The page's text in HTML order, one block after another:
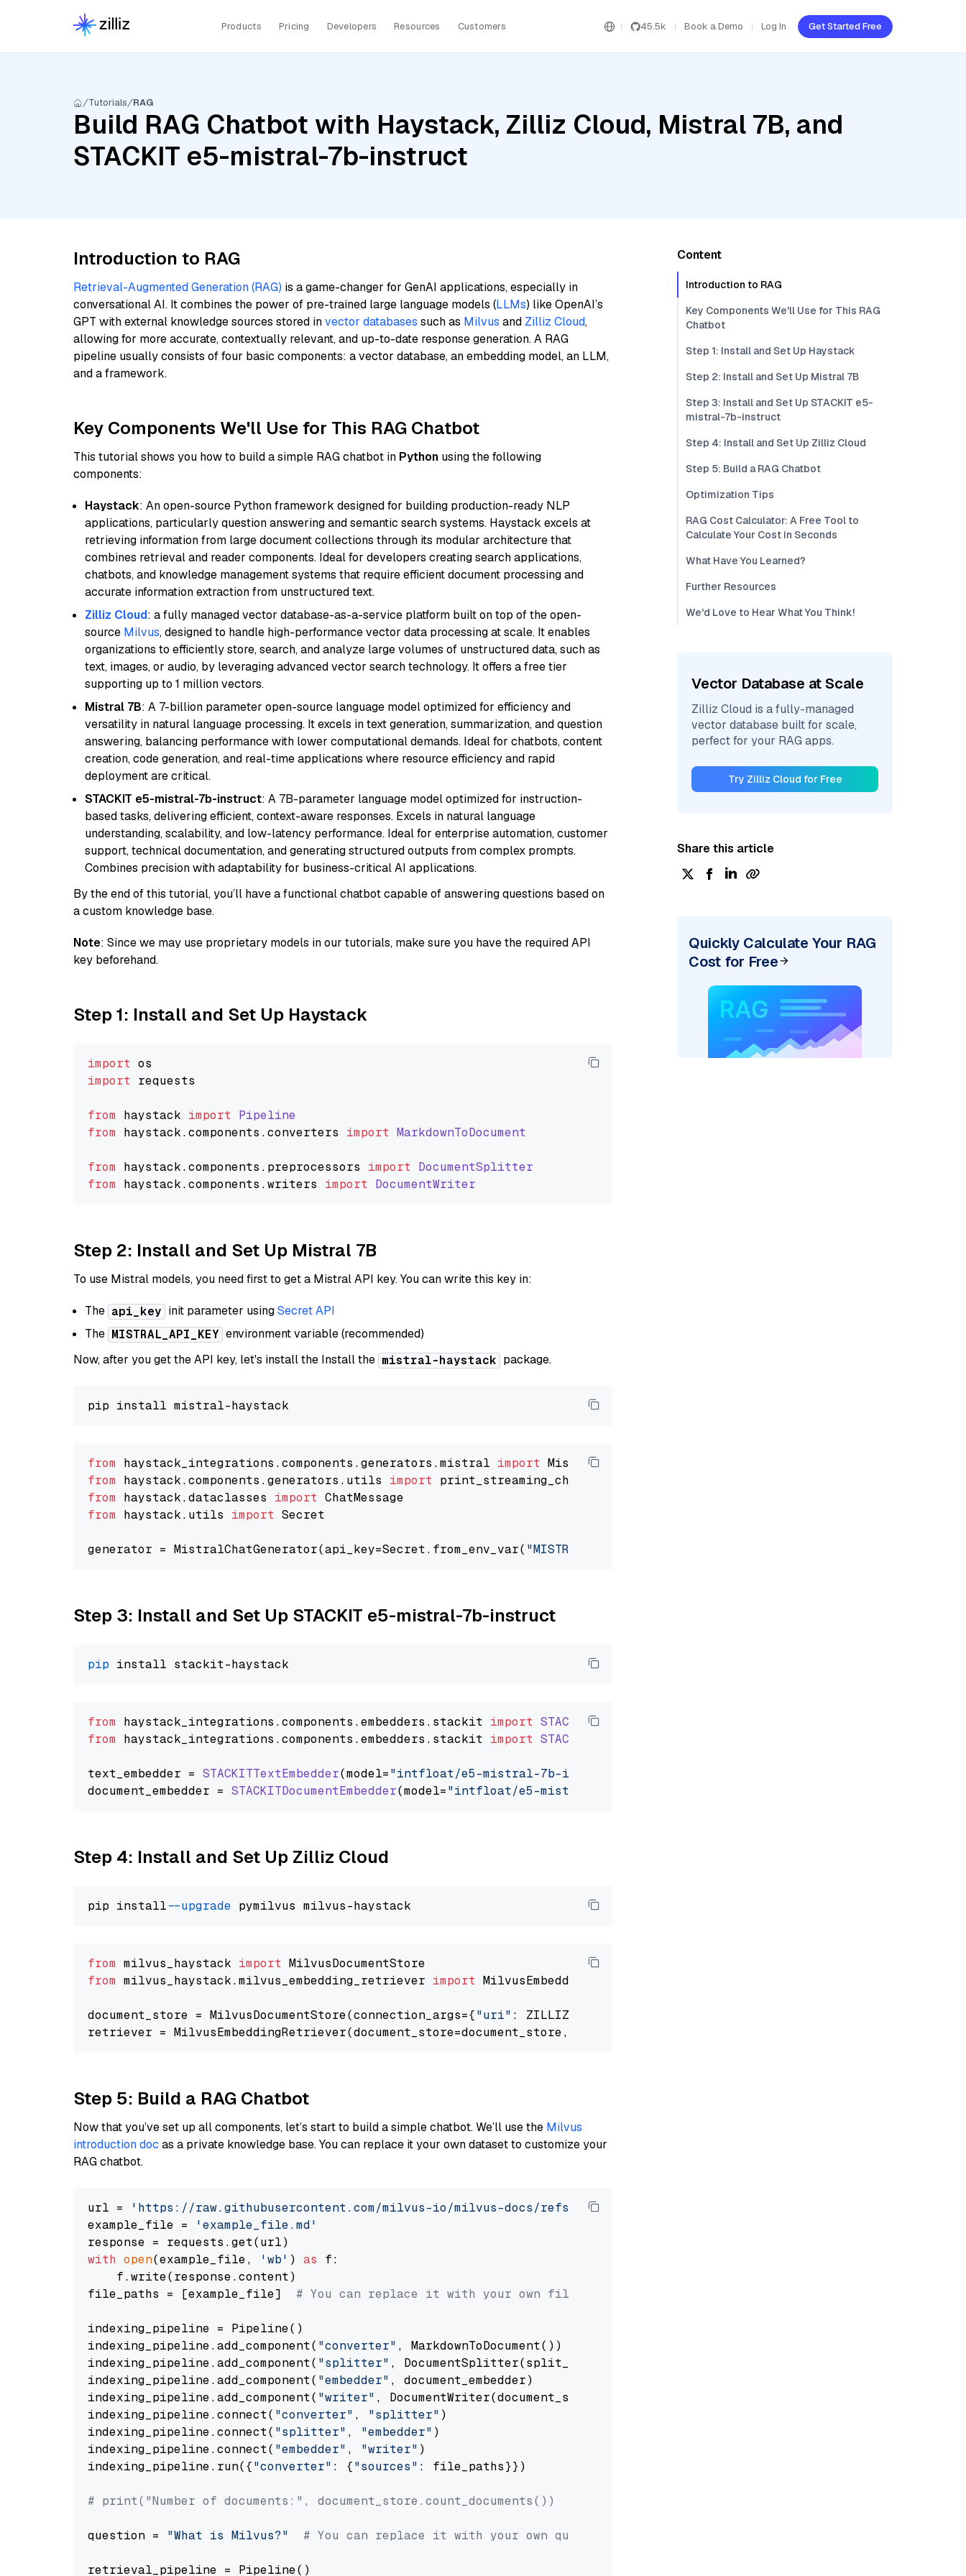
Products Pricing Developers Resources Customers 45.5k Book a Demo Log In Get Started Free
Tutorials RAG
Build RAG Chatbot with Haystack, Zilliz Cloud, Mistral 7B, and
STACKIT e5-mistral-7b-instruct
Introduction to RAG
Retrieval-Augmented Generation (RAG) is a game-changer for GenAI applications, especially in
conversational AI. It combines the power of pre-trained large language models (LLMs) like OpenAI’s
GPT with external knowledge sources stored invector databases such as Milvus and Zilliz Cloud,
allowing for more accurate, contextually relevant, and up-to-date response generation. A RAG
pipeline usually consists of four basic components: a vector database, an embedding model, an LLM,
and a framework.
Key Components We'll Use for This RAG Chatbot
This tutorial shows you how to build a simple RAG chatbot in Python using the following
components:
Haystack: An open-source Python framework designed for building production-ready NLP
applications, particularly question answering and semantic search systems. Haystack excels at
retrieving information from large document collections through its modular architecture that
combines retrieval and reader components. Ideal for developers creating search applications,
chatbots, and knowledge management systems that require efficient document processing and
accurate information extraction from unstructured text.
Zilliz Cloud: a fully managed vector database-as-a-service platform built on top of the open-
source Milvus, designed to handle high-performance vector data processing at scale. It enables
organizations to efficiently store, search, and analyze large volumes of unstructured data, such as
text, images, or audio, by leveraging advanced vector search technology. It offers a free tier
supporting up to 1 million vectors.
Mistral 7B: A 7-billion parameter open-source language model optimized for efficiency and
versatility in natural language processing. It excels in text generation, summarization, and question
answering, balancing performance with lower computational demands. Ideal for chatbots, content
creation, code generation, and real-time applications where resource efficiency and rapid
deployment are critical.
STACKIT e5-mistral-7b-instruct: A 7B-parameter language model optimized for instruction-
based tasks, delivering efficient, context-aware responses. Excels in natural language
understanding, scalability, and low-latency performance. Ideal for enterprise automation, customer
support, technical documentation, and generating structured outputs from complex prompts.
Combines precision with adaptability for business-critical AI applications.
By the end of this tutorial, you’ll have a functional chatbot capable of answering questions based on
a custom knowledge base.
Note: Since we may use proprietary models in our tutorials, make sure you have the required API
key beforehand.
Step 1: Install and Set Up Haystack
import
import requests
from haystack import Pipeline
from haystack.components .converters import MarkdownToDocument
from haystack.components . preprocessors import DocumentSplitter
from haystack.components .writers import DocumentWriter
Step 2: Install and Set Up Mistral 7B
To use Mistral models, you need first to get a Mistral API key. You can write this key in:
The api_key init parameter usingSecret API
The MISTRAL_API_KEY environment variable (recommended)
Now, after you get the API key, let's install the Install the mistral-haystack package.
from haystack_integrations.components.generators.mistral import
from haystack.components.generators.utils import
from haystack.dataclasses import
from haystack.utils import Secret
generator = MistralChatGenerator(api_key=Secret.from_env_var( "MISTRAL_API_KEY"
Step 3: Install and Set Up STACKIT e5-mistral-7b-instruct
pip
from haystack_integrations.components .embedders . stackit import STACKITTextEmbedder
from haystack_integrations.components .embedders . stackit import STACKITDocumentEmbedder
text_embedder = STACKITTextEmbedder(model="intfloat/e5-mistral-7b-instruct"
document_embedder = STACKITDocumentEmbedder(model="intfloat/e5-mistral-7b-instruct"
Step 4: Install and Set Up Zilliz Cloud
pip install --upgrade
from milvus_haystack import
from milvus_haystack.milvus_embedding_retriever import MilvusEmbeddingRetriever
document_store = MilvusDocumentStore(connection_args={"uri" : ZILLIZ_CLOUD_URI,
retriever = MilvusEmbeddingRetriever(document_store=document_store, top_k=
Step 5: Build a RAG Chatbot
Now that you’ve set up all components, let’s start to build a simple chatbot. We’ll use the Milvus
introduction doc as a private knowledge base. You can replace it your own dataset to customize your
RAG chatbot.
url =
'https://raw.githubusercontent.com/milvus-io/milvus-docs/refs/heads/v2.5.x/site/en/about/overview.md'
example_file =
'example_file.md'
with open(example_file, 'wb' ) as f:
    f.write(response.content)
file_paths = [example_file] # You can replace it with your own file paths.
indexing_pipeline = Pipeline()
indexing_pipeline.add_component( "converter" , MarkdownToDocument())
indexing_pipeline.add_component( "splitter" , DocumentSplitter(split_by=
indexing_pipeline.add_component( "embedder" , document_embedder)
indexing_pipeline.add_component( "writer" , DocumentWriter(document_store))
indexing_pipeline.connect( "converter" , "splitter" )
indexing_pipeline.connect( "splitter" , "embedder" )
indexing_pipeline.connect( "embedder" , "writer" )
indexing_pipeline.run({"converter" : {"sources" : file_paths}})
# print("Number of documents:", document_store.count_documents())
question = "What is Milvus?" # You can replace it with your own question.
retrieval_pipeline = Pipeline()
Content
Introduction to RAG
Key Components We'll Use for This RAG
Chatbot
Step 1: Install and Set Up Haystack
Step 2: Install and Set Up Mistral 7B
Step 3: Install and Set Up STACKIT e5-
mistral-7b-instruct
Step 4: Install and Set Up Zilliz Cloud
Step 5: Build a RAG Chatbot
Optimization Tips
RAG Cost Calculator: A Free Tool to
Calculate Your Cost in Seconds
What Have You Learned?
Further Resources
We'd Love to Hear What You Think!
Vector Database at Scale
Zilliz Cloud is a fully-managed
vector database built for scale,
perfect for your RAG apps.
Try Zilliz Cloud for Free
Share this article
Quickly Calculate Your RAG
Cost for Free